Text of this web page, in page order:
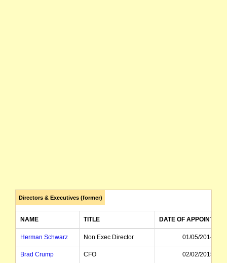
Directors & Executives (former)
NAME TITLE DATE OF
Herman Schwarz Non Exec Director 01/05/2014
Brad Crump CFO 02/02/2015